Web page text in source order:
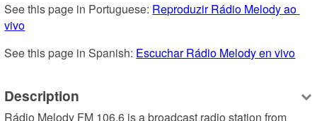
See this page in Portuguese: Reproduzir Rádio Melody ao
vivo
See this page in Spanish: Escuchar Rádio Melody en vivo
Description
Rádio Melody FM 106.6 is a broadcast radio station from